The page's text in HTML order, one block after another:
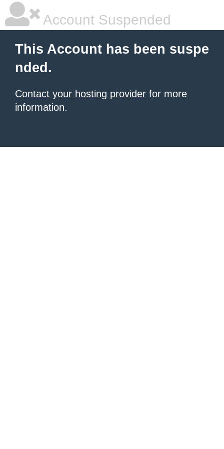
Account Suspended
This Account has been suspe
nded.
Contact your hosting provider for more
information.